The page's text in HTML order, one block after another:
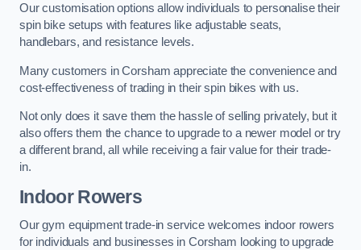
Our customisation options allow individuals to personalise their
spin bike setups with features like adjustable seats,
handlebars, and resistance levels.
Many customers in Corsham appreciate the convenience and
cost-effectiveness of trading in their spin bikes with us.
Not only does it save them the hassle of selling privately, but it
also offers them the chance to upgrade to a newer model or try
a different brand, all while receiving a fair value for their trade-
in.
Indoor Rowers
Our gym equipment trade-in service welcomes indoor rowers
for individuals and businesses in Corsham looking to upgrade